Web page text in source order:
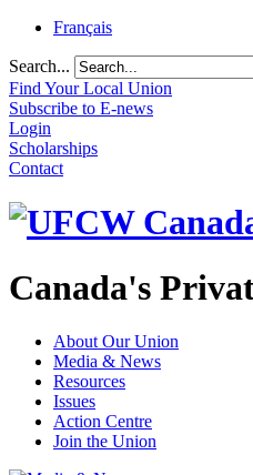
Français
Search...
Find Your Local Union
Subscribe to E-news
Login
Scholarships
Contact
Canada's
About Our Union
Media & News
Resources
Issues
Action Centre
Join the Union